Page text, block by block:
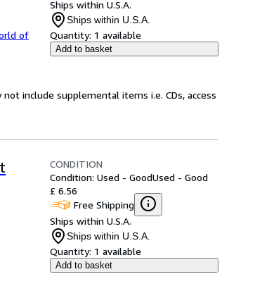
of
Ships within U.S.A.
Ships within U.S.A.
Quantity: 1 available
Add to basket
include supplemental items i.e. CDs, access
CONDITION
Condition: Used - GoodUsed - Good
£ 6.56
Free Shipping
Ships within U.S.A.
Ships within U.S.A.
Quantity: 1 available
Add to basket